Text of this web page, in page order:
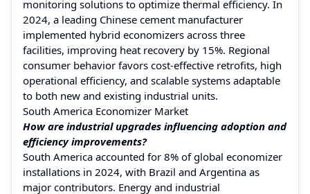
monitoring solutions to optimize thermal efficiency. In
2024, a leading Chinese cement manufacturer
implemented hybrid economizers across three
facilities, improving heat recovery by 15%. Regional
consumer behavior favors cost-effective retrofits, high
operational efficiency, and scalable systems adaptable
to both new and existing industrial units.
South America Economizer Market
How are industrial upgrades influencing adoption and
efficiency improvements?
South America accounted for 8% of global economizer
installations in 2024, with Brazil and Argentina as
major contributors. Energy and industrial